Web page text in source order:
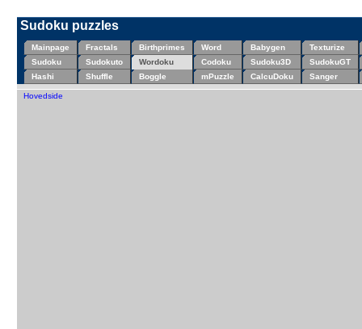
Sudoku puzzles
Mainpage Fractals Birthprimes Word Babygen
Texturize
Sudoku
Sudokuto Wordoku Codoku Sudoku3D
SudokuGT
Hashi
Shuffle Boggle mPuzzle CalcuDoku Sanger
Hovedside